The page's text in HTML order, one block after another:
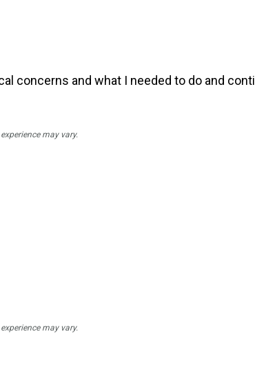
concerns and what I needed to do and
may vary.
may vary.